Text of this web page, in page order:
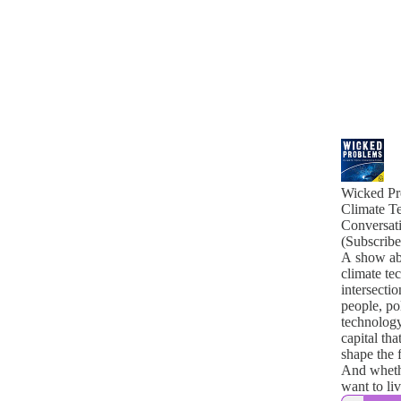
Wicked
Climate
A show
climate
people,
capital
shape the
And
want to